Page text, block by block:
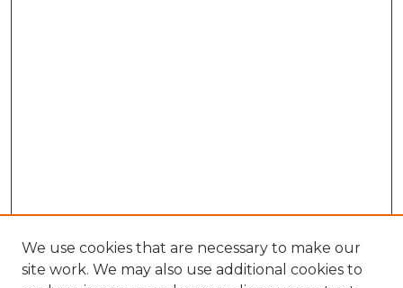
We use cookies that are necessary to make our
site work. We may also use additional cookies to